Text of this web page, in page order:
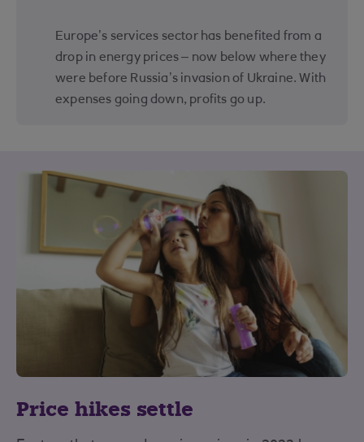
Europe’s services sector has benefited from a
drop in energy prices – now below where they
were before Russia’s invasion of Ukraine. With
expenses going down, profits go up.
Price hikes settle